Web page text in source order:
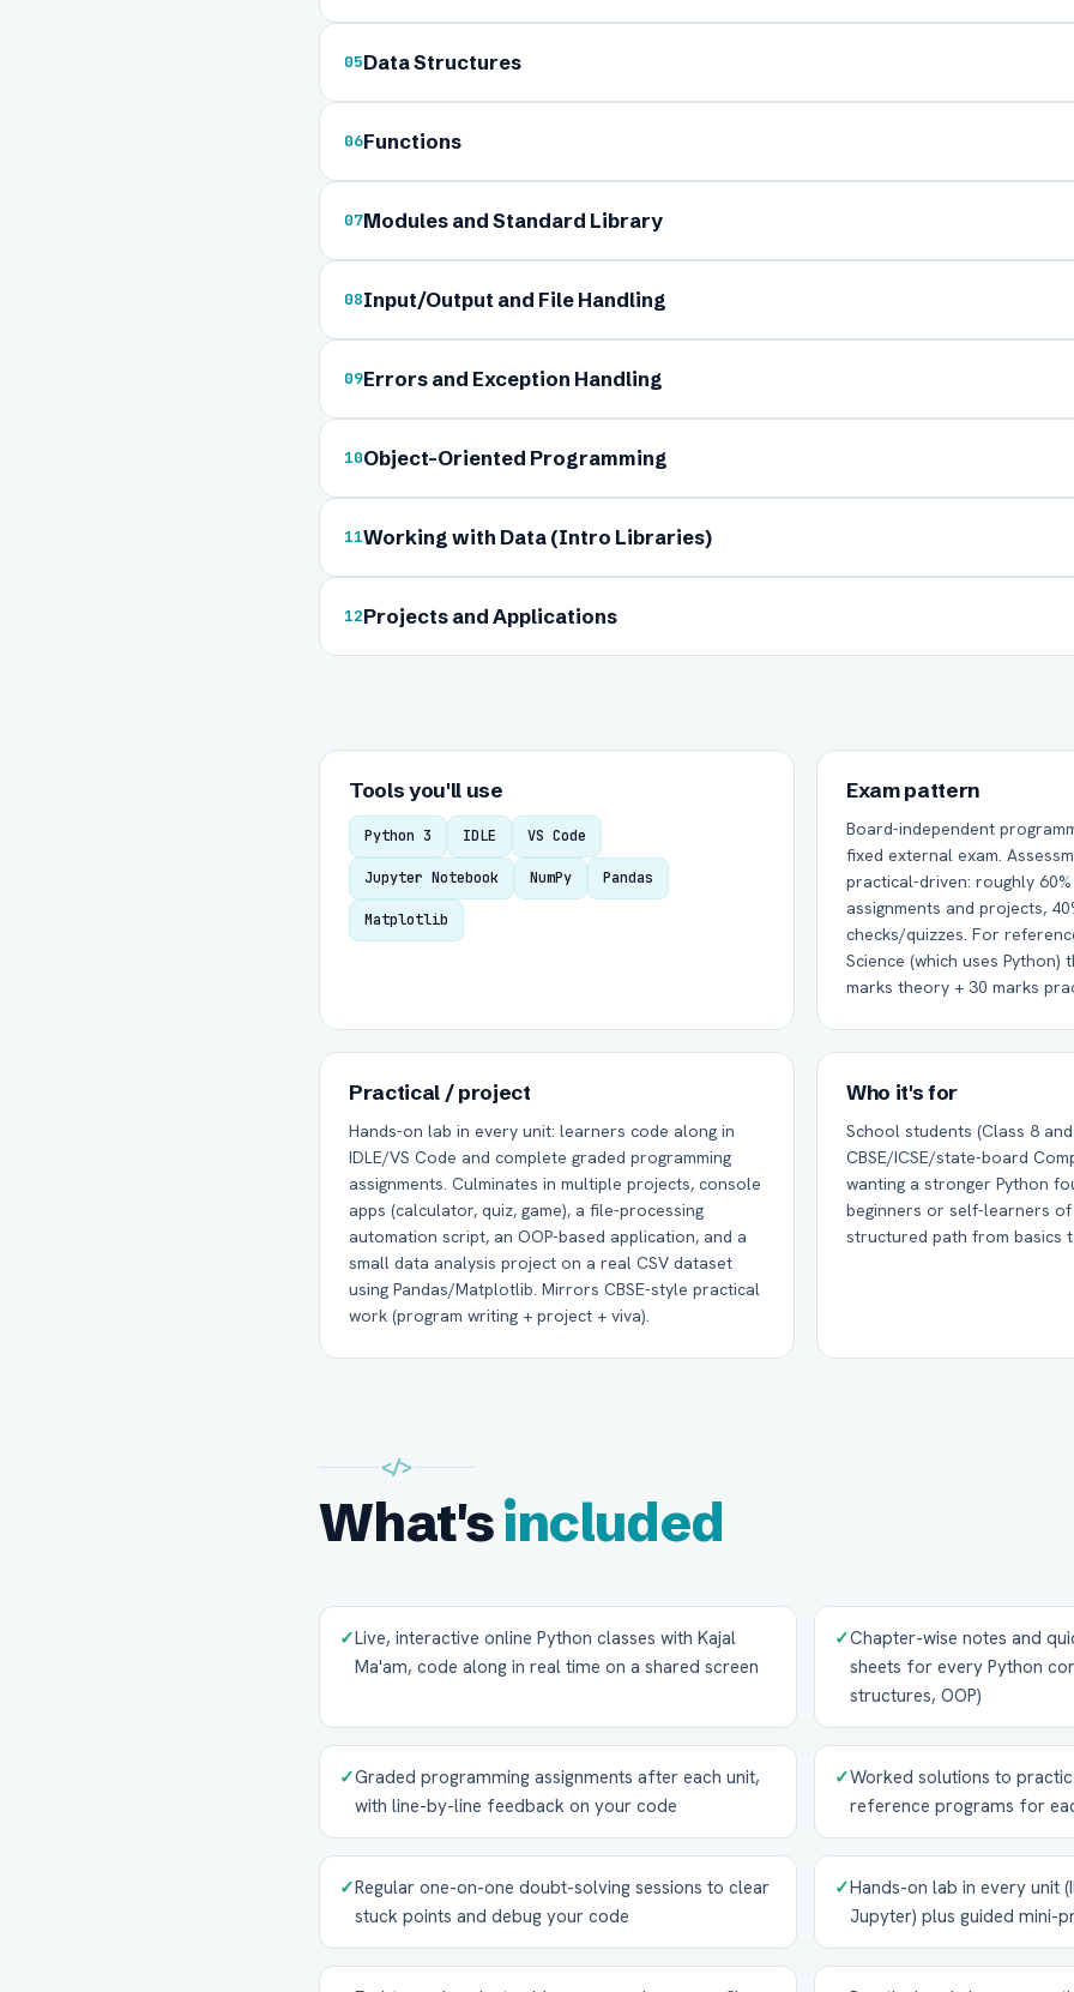
05Data Structures
06Functions
07Modules and Standard Library
08Input/Output and File Handling
09Errors and Exception Handling
10Object-Oriented Programming
11Working with Data (Intro Libraries)
12Projects and Applications
Tools you'll use
Python 3 IDLE VS Code
Jupyter Notebook NumPy Pandas
Matplotlib
Exam pattern
Board-independent
fixed external exam.
practical-driven: roughly
assignments and projects,
checks/quizzes. For
Science (which uses
marks theory + 30 marks
Practical / project
Hands-on lab in every unit: learners code along in
IDLE/VS Code and complete graded programming
assignments. Culminates in multiple projects, console
apps (calculator, quiz, game), a file-processing
automation script, an OOP-based application, and a
small data analysis project on a real CSV dataset
using Pandas/Matplotlib. Mirrors CBSE-style practical
work (program writing + project + viva).
Who it's for
School students (Class 8
CBSE/ICSE/state-board
wanting a stronger Python
beginners or self-learners
structured path from basics
</>
What'sincluded
✓Live, interactive online Python classes with Kajal
Ma'am, code along in real time on a shared screen
✓Chapter-wise notes and
sheets for every Python
structures, OOP)
✓Graded programming assignments after each unit,
with line-by-line feedback on your code
✓Worked solutions to
reference programs for
✓Regular one-on-one doubt-solving sessions to clear
stuck points and debug your code
✓Hands-on lab in every unit
Jupyter) plus guided mini-
Email (optional)